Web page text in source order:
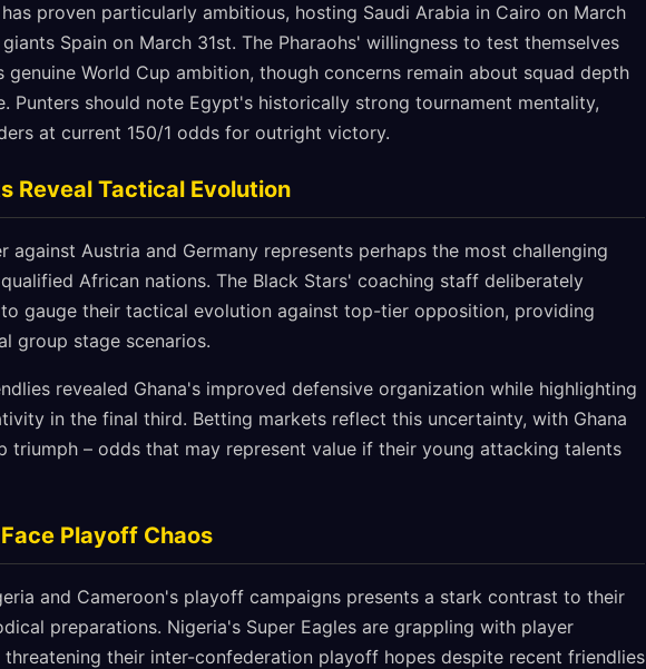
proven particularly ambitious, hosting Saudi Arabia in Cairo on March
Spain on March 31st. The Pharaohs' willingness to test themselves
genuine World Cup ambition, though concerns remain about squad depth
Punters should note Egypt's historically strong tournament mentality,
at current 150/1 odds for outright victory.
Reveal Tactical Evolution
against Austria and Germany represents perhaps the most challenging
African nations. The Black Stars' coaching staff deliberately
gauge their tactical evolution against top-tier opposition, providing
group stage scenarios.
revealed Ghana's improved defensive organization while highlighting
in the final third. Betting markets reflect this uncertainty, with Ghana
triumph – odds that may represent value if their young attacking talents
Playoff Chaos
and Cameroon's playoff campaigns presents a stark contrast to their
preparations. Nigeria's Super Eagles are grappling with player
their inter-confederation playoff hopes despite recent friendlies